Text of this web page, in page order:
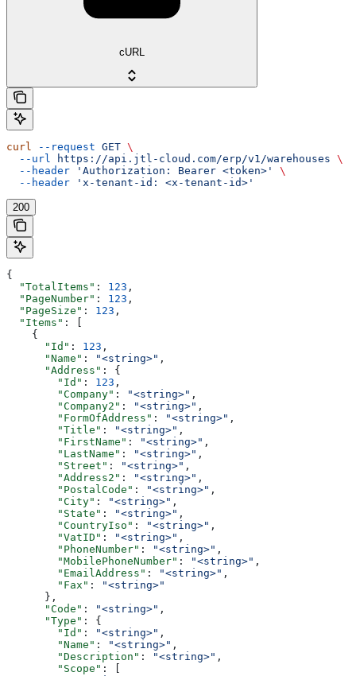
cURL
curl --request GET \
  --url
https://api.jtl-cloud.com/erp/v1/warehouses \
  --header
'Authorization: Bearer <token>'
\
  --header
'x-tenant-id: <x-tenant-id>'
200
{
  "TotalItems"
: 123 ,
  "PageNumber"
: 123 ,
  "PageSize"
: 123 ,
  "Items"
: [
    {
      "Id"
: 123 ,
      "Name"
: "<string>" ,
      "Address"
: {
        "Id"
: 123 ,
        "Company"
: "<string>" ,
        "Company2"
: "<string>" ,
        "FormOfAddress"
: "<string>" ,
        "Title"
: "<string>" ,
        "FirstName"
: "<string>" ,
        "LastName"
: "<string>" ,
        "Street"
: "<string>" ,
        "Address2"
: "<string>" ,
        "PostalCode"
: "<string>" ,
        "City"
: "<string>" ,
        "State"
: "<string>" ,
        "CountryIso"
: "<string>" ,
        "VatID"
: "<string>" ,
        "PhoneNumber"
: "<string>" ,
        "MobilePhoneNumber"
: "<string>" ,
        "EmailAddress"
: "<string>" ,
        "Fax"
:
"<string>"
      },
      "Code"
: "<string>" ,
      "Type"
: {
        "Id"
: "<string>" ,
        "Name"
: "<string>" ,
        "Description"
: "<string>" ,
        "Scope"
: [